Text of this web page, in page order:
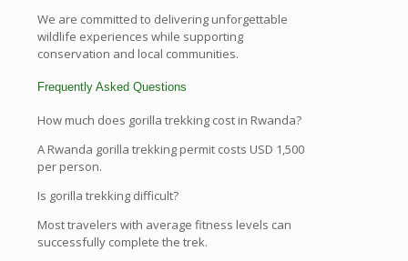
We are committed to delivering unforgettable
wildlife experiences while supporting
conservation and local communities.
Frequently Asked Questions
How much does gorilla trekking cost in Rwanda?
A Rwanda gorilla trekking permit costs USD 1,500
per person.
Is gorilla trekking difficult?
Most travelers with average fitness levels can
successfully complete the trek.